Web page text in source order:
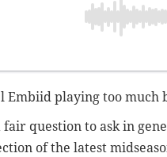
Embiid playing too much
fair question to ask in
of the latest